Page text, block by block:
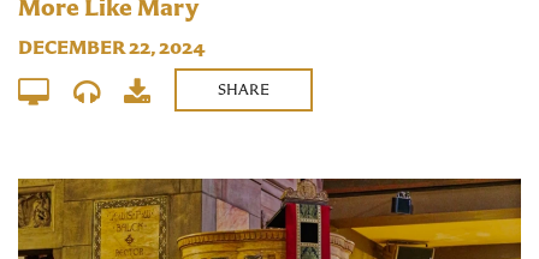
More Like Mary
DECEMBER 22, 2024
SHARE